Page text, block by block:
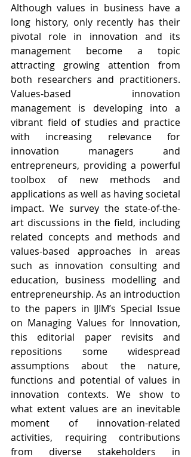
Although values in business have a
long history, only recently has their
pivotal role in innovation and its
management become a topic
attracting growing attention from
both researchers and practitioners.
Values-based innovation
management is developing into a
vibrant field of studies and practice
with increasing relevance for
innovation managers and
entrepreneurs, providing a powerful
toolbox of new methods and
applications as well as having societal
impact. We survey the state-of-the-
art discussions in the field, including
related concepts and methods and
values-based approaches in areas
such as innovation consulting and
education, business modelling and
entrepreneurship. As an introduction
to the papers in IJIM’s Special Issue
on Managing Values for Innovation,
this editorial paper revisits and
repositions some widespread
assumptions about the nature,
functions and potential of values in
innovation contexts. We show to
what extent values are an inevitable
moment of innovation-related
activities, requiring contributions
from diverse stakeholders in